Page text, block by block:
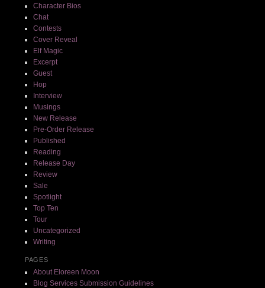
Character Bios
Chat
Contests
Cover Reveal
Elf Magic
Excerpt
Guest
Hop
Interview
Musings
New Release
Pre-Order Release
Published
Reading
Release Day
Review
Sale
Spotlight
Top Ten
Tour
Uncategorized
Writing
PAGES
About Eloreen Moon
Blog Services Submission Guidelines